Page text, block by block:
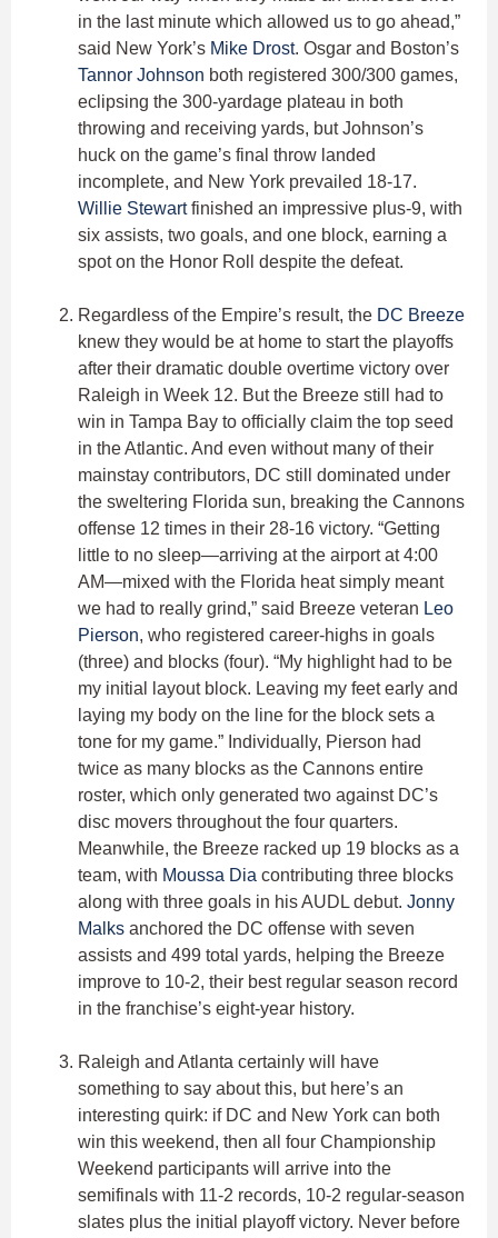
in the last minute which allowed us to go ahead,”
said New York’s Mike Drost. Osgar and Boston’s
Tannor Johnson both registered 300/300 games,
eclipsing the 300-yardage plateau in both
throwing and receiving yards, but Johnson’s
huck on the game’s final throw landed
incomplete, and New York prevailed 18-17.
Willie Stewartfinished an impressive plus-9, with
six assists, two goals, and one block, earning a
spot on the Honor Roll despite the defeat.
Regardless of the Empire’s result, the DC Breeze
knew they would be at home to start the playoffs
after their dramatic double overtime victory over
Raleigh in Week 12. But the Breeze still had to
win in Tampa Bay to officially claim the top seed
in the Atlantic. And even without many of their
mainstay contributors, DC still dominated under
the sweltering Florida sun, breaking the Cannons
offense 12 times in their 28-16 victory. “Getting
little to no sleep—arriving at the airport at 4:00
AM—mixed with the Florida heat simply meant
we had to really grind,” said Breeze veteran Leo
Pierson, who registered career-highs in goals
(three) and blocks (four). “My highlight had to be
my initial layout block. Leaving my feet early and
laying my body on the line for the block sets a
tone for my game.” Individually, Pierson had
twice as many blocks as the Cannons entire
roster, which only generated two against DC’s
disc movers throughout the four quarters.
Meanwhile, the Breeze racked up 19 blocks as a
team, with Moussa Dia contributing three blocks
along with three goals in his AUDL debut. Jonny
Malks anchored the DC offense with seven
assists and 499 total yards, helping the Breeze
improve to 10-2, their best regular season record
in the franchise’s eight-year history.
Raleigh and Atlanta certainly will have
something to say about this, but here’s an
interesting quirk: if DC and New York can both
win this weekend, then all four Championship
Weekend participants will arrive into the
semifinals with 11-2 records, 10-2 regular-season
slates plus the initial playoff victory. Never before